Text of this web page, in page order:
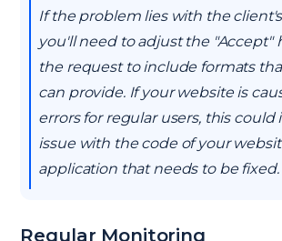
If the problem lies with the
you'll need to adjust the "Accept"
the request to include formats
can provide. If your website is
errors for regular users, this could
issue with the code of your
application that needs to be fixed.
Regular Monitoring